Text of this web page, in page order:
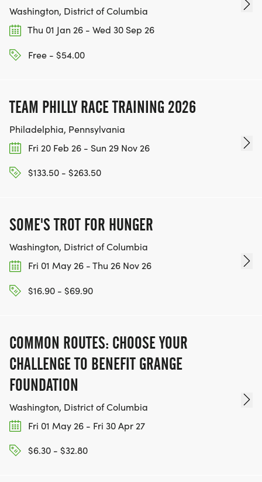
Washington, District of Columbia
Thu 01 Jan 26 - Wed 30 Sep 26
Free - $54.00
TEAM PHILLY RACE TRAINING 2026
Philadelphia, Pennsylvania
Fri 20 Feb 26 - Sun 29 Nov 26
$133.50 - $263.50
SOME'S TROT FOR HUNGER
Washington, District of Columbia
Fri 01 May 26 - Thu 26 Nov 26
$16.90 - $69.90
COMMON ROUTES: CHOOSE YOUR
CHALLENGE TO BENEFIT GRANGE
FOUNDATION
Washington, District of Columbia
Fri 01 May 26 - Fri 30 Apr 27
$6.30 - $32.80